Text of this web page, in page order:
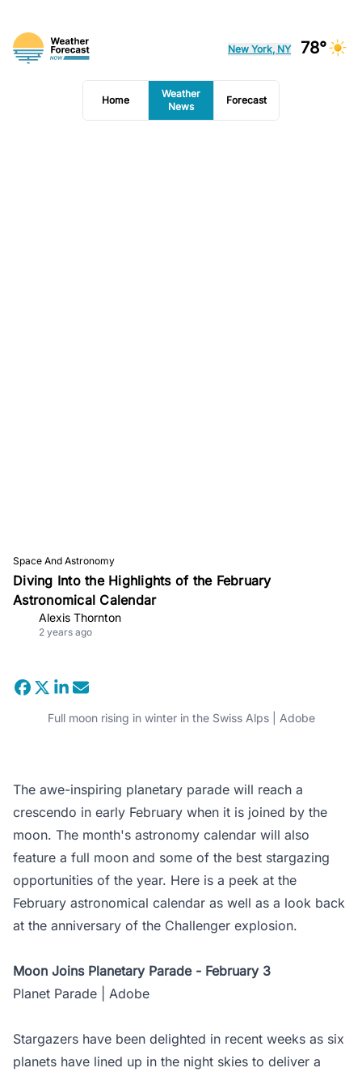
New York, NY 78°
Home
Weather
News
Forecast
Space And Astronomy
Diving Into the Highlights of the February
Astronomical Calendar
Alexis Thornton
2 years ago
Full moon rising in winter in the Swiss Alps | Adobe
The awe-inspiring planetary parade will reach a
crescendo in early February when it is joined by the
moon. The month's astronomy calendar will also
feature a full moon and some of the best stargazing
opportunities of the year. Here is a peek at the
February astronomical calendar as well as a look back
at the anniversary of the Challenger explosion.
Moon Joins Planetary Parade - February 3
Planet Parade | Adobe
Stargazers have been delighted in recent weeks as six
planets have lined up in the night skies to deliver a